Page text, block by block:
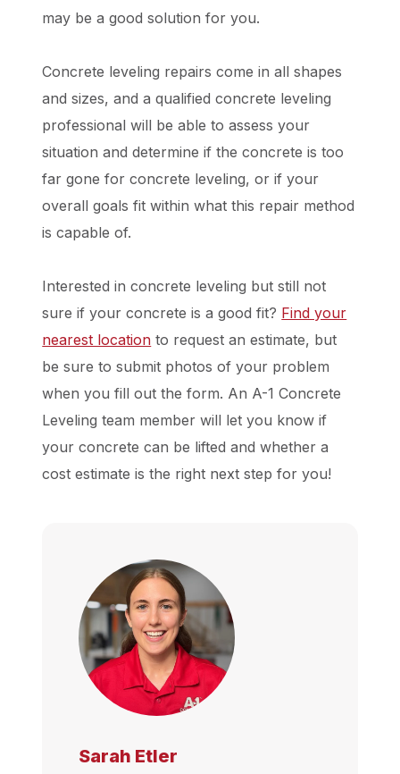
may be a good solution for you.
Concrete leveling repairs come in all shapes
and sizes, and a qualified concrete leveling
professional will be able to assess your
situation and determine if the concrete is too
far gone for concrete leveling, or if your
overall goals fit within what this repair method
is capable of.
Interested in concrete leveling but still not
sure if your concrete is a good fit? Find your
nearest location to request an estimate, but
be sure to submit photos of your problem
when you fill out the form. An A-1 Concrete
Leveling team member will let you know if
your concrete can be lifted and whether a
cost estimate is the right next step for you!
Sarah Etler